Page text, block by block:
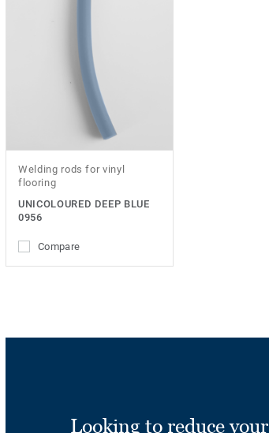
Welding rods for vinyl
flooring
UNICOLOURED DEEP BLUE
0956
Compare
Looking to reduce your